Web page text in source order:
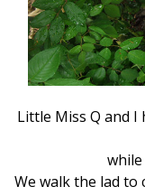
Little Miss Q and I
We walk the lad to